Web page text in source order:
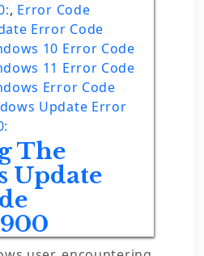
, Error Code
Error Code
10 Error Code
11 Error Code
Error Code
Update Error
The
Update